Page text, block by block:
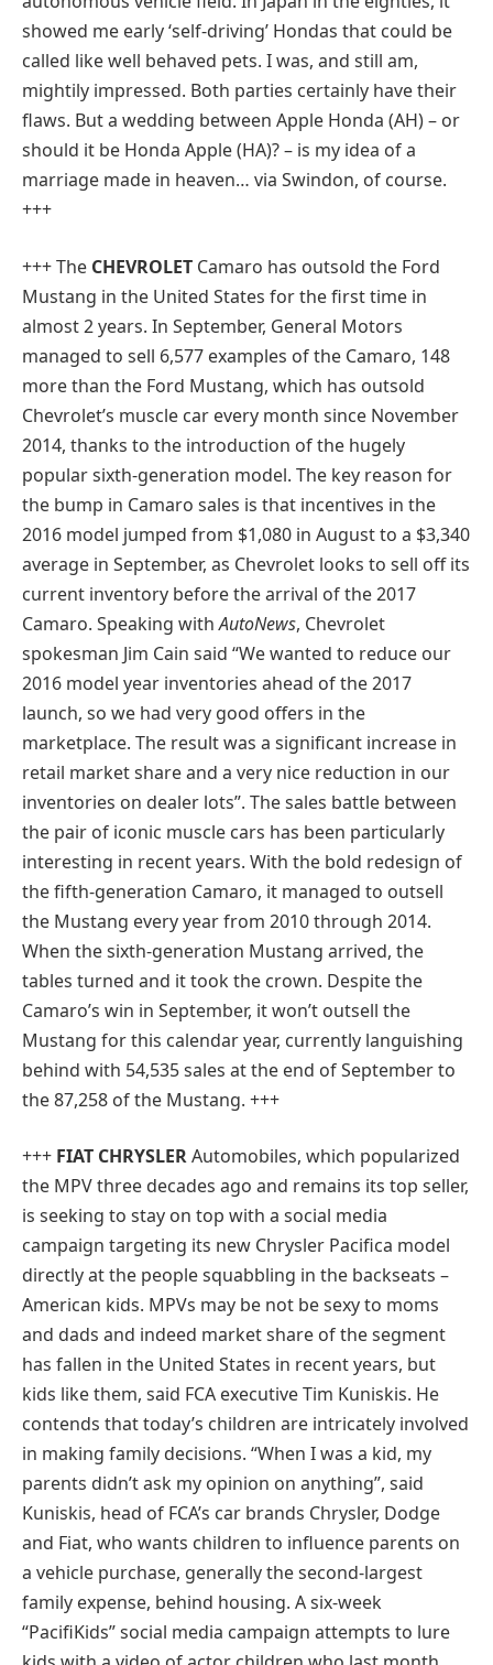
showed me early ‘self-driving’ Hondas that could be
called like well behaved pets. I was, and still am,
mightily impressed. Both parties certainly have their
flaws. But a wedding between Apple Honda (AH) – or
should it be Honda Apple (HA)? – is my idea of a
marriage made in heaven… via Swindon, of course.
+++
+++The CHEVROLET Camaro has outsold the Ford
Mustang in the United States for the first time in
almost 2 years. In September, General Motors
managed to sell 6,577 examples of the Camaro, 148
more than the Ford Mustang, which has outsold
Chevrolet’s muscle car every month since November
2014, thanks to the introduction of the hugely
popular sixth-generation model. The key reason for
the bump in Camaro sales is that incentives in the
2016 model jumped from $1,080 in August to a $3,340
average in September, as Chevrolet looks to sell off its
current inventory before the arrival of the 2017
Camaro. Speaking withAutoNews, Chevrolet
spokesman Jim Cain said “We wanted to reduce our
2016 model year inventories ahead of the 2017
launch, so we had very good offers in the
marketplace. The result was a significant increase in
retail market share and a very nice reduction in our
inventories on dealer lots”. The sales battle between
the pair of iconic muscle cars has been particularly
interesting in recent years. With the bold redesign of
the fifth-generation Camaro, it managed to outsell
the Mustang every year from 2010 through 2014.
When the sixth-generation Mustang arrived, the
tables turned and it took the crown. Despite the
Camaro’s win in September, it won’t outsell the
Mustang for this calendar year, currently languishing
behind with 54,535 sales at the end of September to
the 87,258 of the Mustang. +++
+++ FIAT CHRYSLERAutomobiles, which popularized
the MPV three decades ago and remains its top seller,
is seeking to stay on top with a social media
campaign targeting its new Chrysler Pacifica model
directly at the people squabbling in the backseats –
American kids. MPVs may be not be sexy to moms
and dads and indeed market share of the segment
has fallen in the United States in recent years, but
kids like them, said FCA executive Tim Kuniskis. He
contends that today’s children are intricately involved
in making family decisions. “When I was a kid, my
parents didn’t ask my opinion on anything”, said
Kuniskis, head of FCA’s car brands Chrysler, Dodge
and Fiat, who wants children to influence parents on
a vehicle purchase, generally the second-largest
family expense, behind housing. A six-week
“PacifiKids” social media campaign attempts to lure